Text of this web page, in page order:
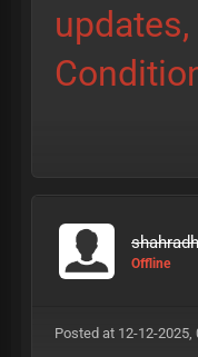
Offline
Posted at 12-12-2025,